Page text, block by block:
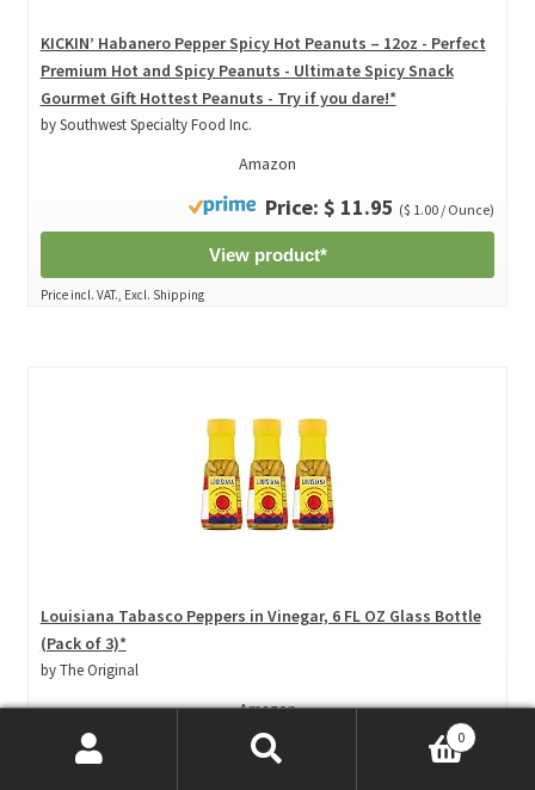
KICKIN’ Habanero Pepper Spicy Hot Peanuts – 12oz - Perfect
Premium Hot and Spicy Peanuts - Ultimate Spicy Snack
Gourmet Gift Hottest Peanuts - Try if you dare!*
by Southwest Specialty Food Inc.
Amazon
Price: $ 11.95 ($ 1.00 / Ounce)
View product*
Price incl. VAT., Excl. Shipping
Louisiana Tabasco Peppers in Vinegar, 6 FL OZ Glass Bottle
(Pack of 3)*
by The Original
Amazon
Price: $ 19.93 ($ 1.11 / Fl Oz)
0